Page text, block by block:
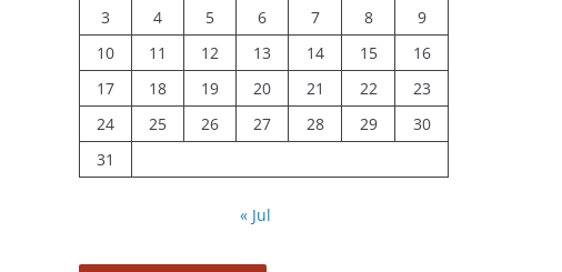
3
4 5 6 7 8
9
10
11 12 13 14 15
16
17
18 19 20 21 22
23
24
25 26 27 28 29
30
31
« Jul